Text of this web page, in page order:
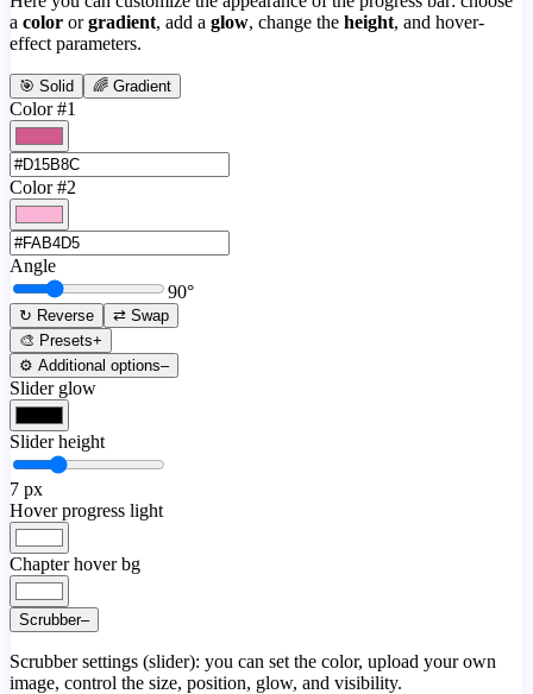
a color or gradient, add a glow, change the height, and hover-
effect parameters.
🎯 Solid 🌈 Gradient
Color #1
Color #2
Angle
90°
↻ Reverse
⇄ Swap
🎨 Presets+
⚙️ Additional options–
Slider glow
Slider height
7 px
Hover progress light
Chapter hover bg
Scrubber–
Scrubber settings (slider): you can set the color, upload your own
image, control the size, position, glow, and visibility.